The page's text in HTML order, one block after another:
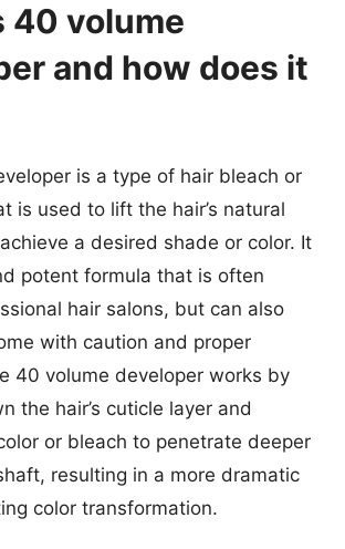
40 volume
and how does it
is a type of hair bleach or
is used to lift the hair’s natural
a desired shade or color. It
potent formula that is often
hair salons, but can also
with caution and proper
40 volume developer works by
the hair’s cuticle layer and
or bleach to penetrate deeper
resulting in a more dramatic
color transformation.